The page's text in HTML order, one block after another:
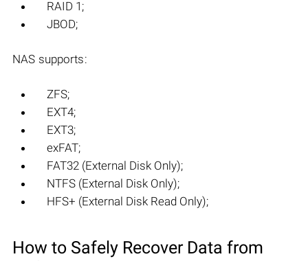
RAID 1;
JBOD;
NAS supports:
ZFS;
EXT4;
EXT3;
exFAT;
FAT32 (External Disk Only);
NTFS (External Disk Only);
HFS+ (External Disk Read Only);
How to Safely Recover Data from